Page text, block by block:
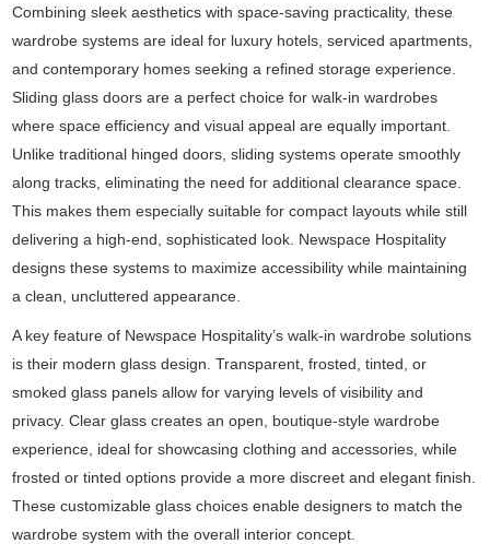
Combining sleek aesthetics with space-saving practicality, these
wardrobe systems are ideal for luxury hotels, serviced apartments,
and contemporary homes seeking a refined storage experience.
Sliding glass doors are a perfect choice for walk-in wardrobes
where space efficiency and visual appeal are equally important.
Unlike traditional hinged doors, sliding systems operate smoothly
along tracks, eliminating the need for additional clearance space.
This makes them especially suitable for compact layouts while still
delivering a high-end, sophisticated look. Newspace Hospitality
designs these systems to maximize accessibility while maintaining
a clean, uncluttered appearance.
A key feature of Newspace Hospitality’s walk-in wardrobe solutions
is their modern glass design. Transparent, frosted, tinted, or
smoked glass panels allow for varying levels of visibility and
privacy. Clear glass creates an open, boutique-style wardrobe
experience, ideal for showcasing clothing and accessories, while
frosted or tinted options provide a more discreet and elegant finish.
These customizable glass choices enable designers to match the
wardrobe system with the overall interior concept.